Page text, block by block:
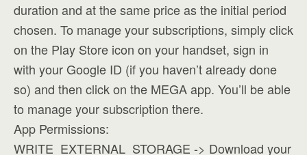
duration and at the same price as the initial period
chosen. To manage your subscriptions, simply click
on the Play Store icon on your handset, sign in
with your Google ID (if you haven’t already done
so) and then click on the MEGA app. You’ll be able
to manage your subscription there.
App Permissions:
WRITE_EXTERNAL_STORAGE -> Download your